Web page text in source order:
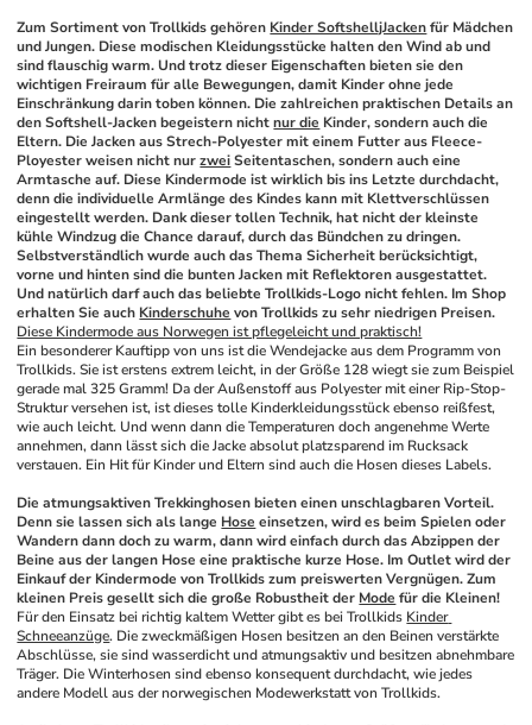
Zum Sortiment von Trollkids gehören Kinder SoftshelljJacken für Mädchen
und Jungen. Diese modischen Kleidungsstücke halten den Wind ab und
sind flauschig warm. Und trotz dieser Eigenschaften bieten sie den
wichtigen Freiraum für alle Bewegungen, damit Kinder ohne jede
Einschränkung darin toben können. Die zahlreichen praktischen Details an
den Softshell-Jacken begeistern nicht nur die Kinder, sondern auch die
Eltern. Die Jacken aus Strech-Polyester mit einem Futter aus Fleece-
Ployester weisen nicht nur zwei Seitentaschen, sondern auch eine
Armtasche auf. Diese Kindermode ist wirklich bis ins Letzte durchdacht,
denn die individuelle Armlänge des Kindes kann mit Klettverschlüssen
eingestellt werden. Dank dieser tollen Technik, hat nicht der kleinste
kühle Windzug die Chance darauf, durch das Bündchen zu dringen.
Selbstverständlich wurde auch das Thema Sicherheit berücksichtigt,
vorne und hinten sind die bunten Jacken mit Reflektoren ausgestattet.
Und natürlich darf auch das beliebte Trollkids-Logo nicht fehlen. Im Shop
erhalten Sie auch Kinderschuhe von Trollkids zu sehr niedrigen Preisen.
Diese Kindermode aus Norwegen ist pflegeleicht und praktisch!
Ein besonderer Kauftipp von uns ist die Wendejacke aus dem Programm von
Trollkids. Sie ist erstens extrem leicht, in der Größe 128 wiegt sie zum Beispiel
gerade mal 325 Gramm! Da der Außenstoff aus Polyester mit einer Rip-Stop-
Struktur versehen ist, ist dieses tolle Kinderkleidungsstück ebenso reißfest,
wie auch leicht. Und wenn dann die Temperaturen doch angenehme Werte
annehmen, dann lässt sich die Jacke absolut platzsparend im Rucksack
verstauen. Ein Hit für Kinder und Eltern sind auch die Hosen dieses Labels.
Die atmungsaktiven Trekkinghosen bieten einen unschlagbaren Vorteil.
Denn sie lassen sich als lange Hose einsetzen, wird es beim Spielen oder
Wandern dann doch zu warm, dann wird einfach durch das Abzippen der
Beine aus der langen Hose eine praktische kurze Hose. Im Outlet wird der
Einkauf der Kindermode von Trollkids zum preiswerten Vergnügen. Zum
kleinen Preis gesellt sich die große Robustheit der Mode für die Kleinen!
Für den Einsatz bei richtig kaltem Wetter gibt es bei Trollkids Kinder
Schneeanzüge. Die zweckmäßigen Hosen besitzen an den Beinen verstärkte
Abschlüsse, sie sind wasserdicht und atmungsaktiv und besitzen abnehmbare
Träger. Die Winterhosen sind ebenso konsequent durchdacht, wie jedes
andere Modell aus der norwegischen Modewerkstatt von Trollkids.